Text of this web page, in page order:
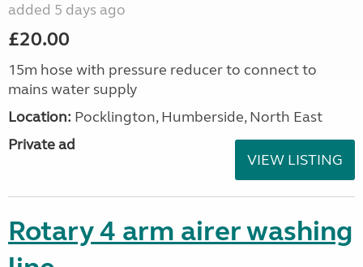
added 5 days ago
£20.00
15m hose with pressure reducer to connect to
mains water supply
Location: Pocklington, Humberside, North East
Private ad
VIEW LISTING
Rotary 4 arm airer washing